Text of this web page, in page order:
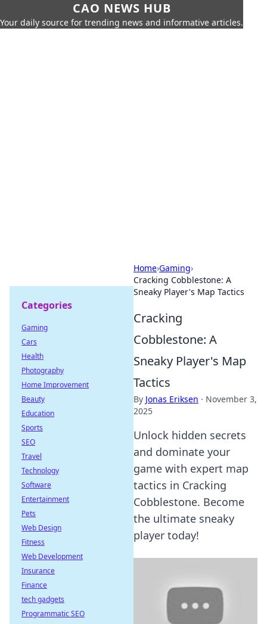
CAO NEWS HUB
Your daily source for trending news and informative articles.
Home›Gaming›
Cracking Cobblestone: A
Sneaky Player's Map Tactics
Cracking
Cobblestone: A
Sneaky Player's Map
Tactics
By Jonas Eriksen · November 3,
2025
Unlock hidden secrets
and dominate your
game with expert map
tactics in Cracking
Cobblestone. Become
the ultimate sneaky
player today!
Categories
Gaming
Cars
Health
Photography
Home Improvement
Beauty
Education
Sports
SEO
Travel
Technology
Software
Entertainment
Pets
Web Design
Fitness
Web Development
Insurance
Finance
tech gadgets
Programmatic SEO